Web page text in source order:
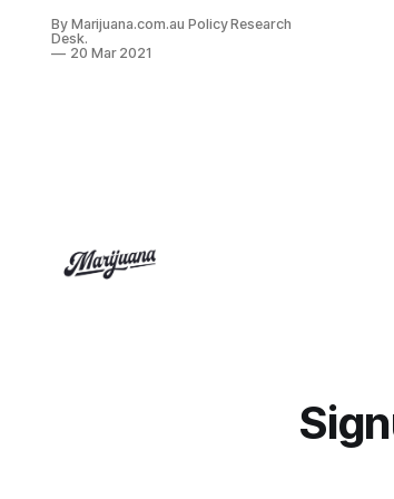
Health Canada has granted Heritage
with the first ever license to export
By Marijuana.com.au Policy Research
Desk.
20 Mar 2021